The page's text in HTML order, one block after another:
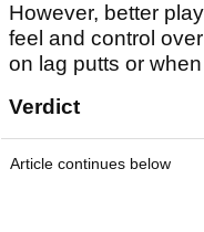
However, better
feel and control
on lag putts or
Verdict
Article continues below